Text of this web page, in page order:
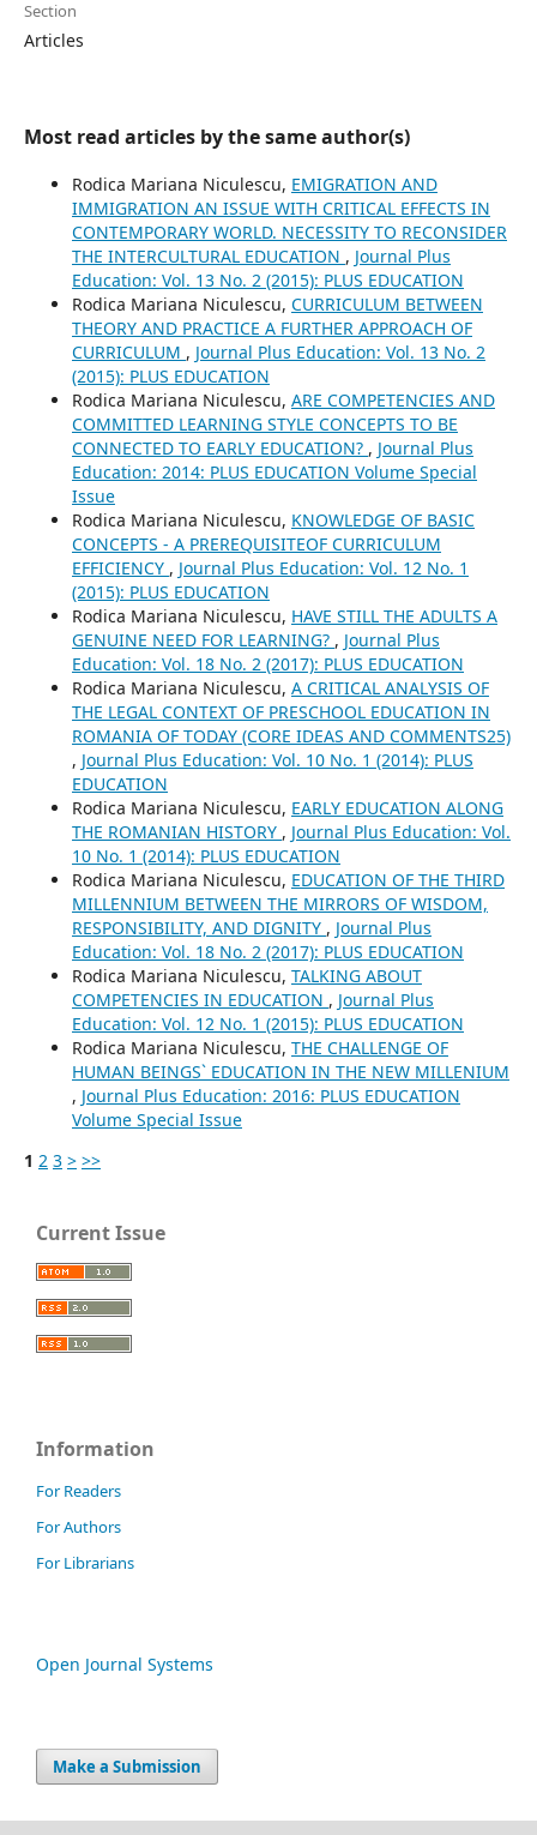
Section
Articles
Most read articles by the same author(s)
Rodica Mariana Niculescu, EMIGRATION AND
IMMIGRATION AN ISSUE WITH CRITICAL EFFECTS IN
CONTEMPORARY WORLD. NECESSITY TO RECONSIDER
THE INTERCULTURAL EDUCATION , Journal Plus
Education: Vol. 13 No. 2 (2015): PLUS EDUCATION
Rodica Mariana Niculescu, CURRICULUM BETWEEN
THEORY AND PRACTICE A FURTHER APPROACH OF
CURRICULUM , Journal Plus Education: Vol. 13 No. 2
(2015): PLUS EDUCATION
Rodica Mariana Niculescu, ARE COMPETENCIES AND
COMMITTED LEARNING STYLE CONCEPTS TO BE
CONNECTED TO EARLY EDUCATION? , Journal Plus
Education: 2014: PLUS EDUCATION Volume Special
Issue
Rodica Mariana Niculescu, KNOWLEDGE OF BASIC
CONCEPTS - A PREREQUISITEOF CURRICULUM
EFFICIENCY , Journal Plus Education: Vol. 12 No. 1
(2015): PLUS EDUCATION
Rodica Mariana Niculescu, HAVE STILL THE ADULTS A
GENUINE NEED FOR LEARNING? , Journal Plus
Education: Vol. 18 No. 2 (2017): PLUS EDUCATION
Rodica Mariana Niculescu, A CRITICAL ANALYSIS OF
THE LEGAL CONTEXT OF PRESCHOOL EDUCATION IN
ROMANIA OF TODAY (CORE IDEAS AND COMMENTS25)
, Journal Plus Education: Vol. 10 No. 1 (2014): PLUS
EDUCATION
Rodica Mariana Niculescu, EARLY EDUCATION ALONG
THE ROMANIAN HISTORY , Journal Plus Education: Vol.
10 No. 1 (2014): PLUS EDUCATION
Rodica Mariana Niculescu, EDUCATION OF THE THIRD
MILLENNIUM BETWEEN THE MIRRORS OF WISDOM,
RESPONSIBILITY, AND DIGNITY , Journal Plus
Education: Vol. 18 No. 2 (2017): PLUS EDUCATION
Rodica Mariana Niculescu, TALKING ABOUT
COMPETENCIES IN EDUCATION , Journal Plus
Education: Vol. 12 No. 1 (2015): PLUS EDUCATION
Rodica Mariana Niculescu, THE CHALLENGE OF
HUMAN BEINGS` EDUCATION IN THE NEW MILLENIUM
, Journal Plus Education: 2016: PLUS EDUCATION
Volume Special Issue
1 2 3 > >>
Current Issue
Information
For Readers
For Authors
For Librarians
Open Journal Systems
Make a Submission